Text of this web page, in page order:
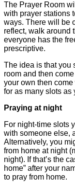
The Prayer Room
with prayer stations
ways. There will be
reflect, walk around
everyone has the
prescriptive.
The idea is that you
room and then
your own then
for as many slots as
Praying at night
For night-time slots
with someone else,
Alternatively, you
from home at night
night). If that’s the
home” after your
to pray from home.